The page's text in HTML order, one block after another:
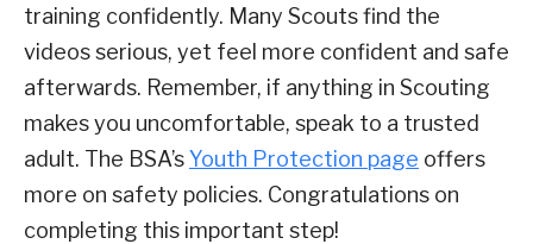
training confidently. Many Scouts find the
videos serious, yet feel more confident and safe
afterwards. Remember, if anything in Scouting
makes you uncomfortable, speak to a trusted
adult. The BSA’sYouth Protection page offers
more on safety policies. Congratulations on
completing this important step!